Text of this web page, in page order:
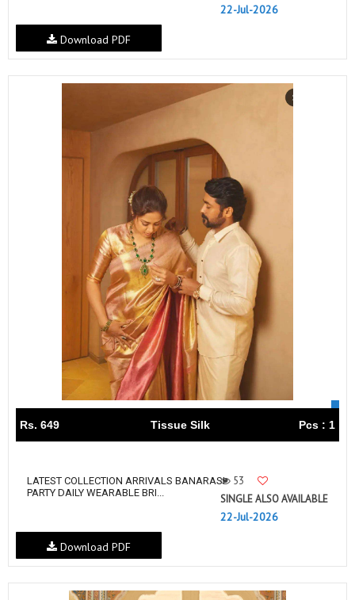
22-Jul-2026
Download PDF
Rs. 649 Tissue Silk Pcs : 1
LATEST COLLECTION ARRIVALS BANARASI
PARTY DAILY WEARABLE BRI...
53
SINGLE ALSO AVAILABLE
22-Jul-2026
Download PDF